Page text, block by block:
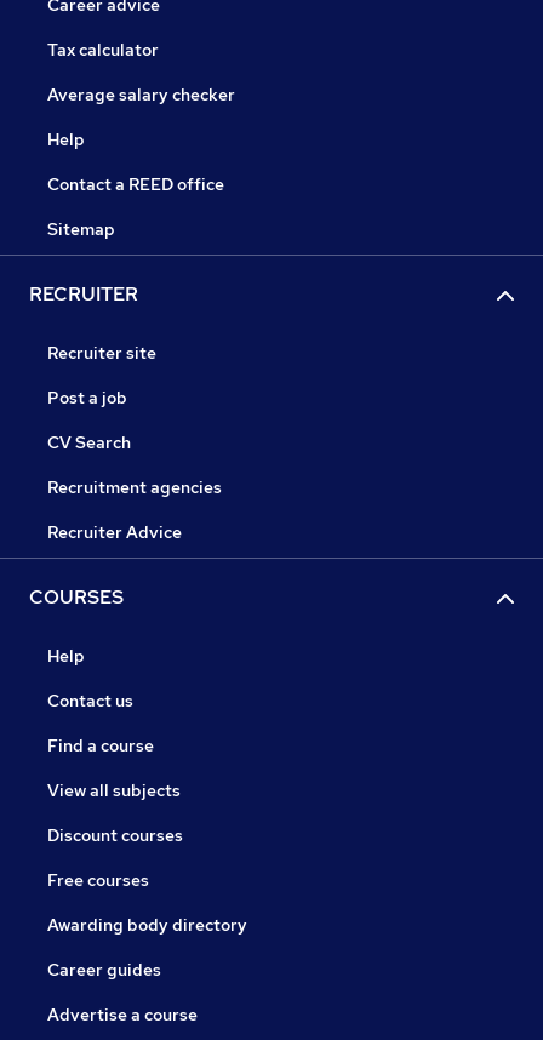
Career advice
Tax calculator
Average salary checker
Help
Contact a REED office
Sitemap
RECRUITER
Recruiter site
Post a job
CV Search
Recruitment agencies
Recruiter Advice
COURSES
Help
Contact us
Find a course
View all subjects
Discount courses
Free courses
Awarding body directory
Career guides
Advertise a course